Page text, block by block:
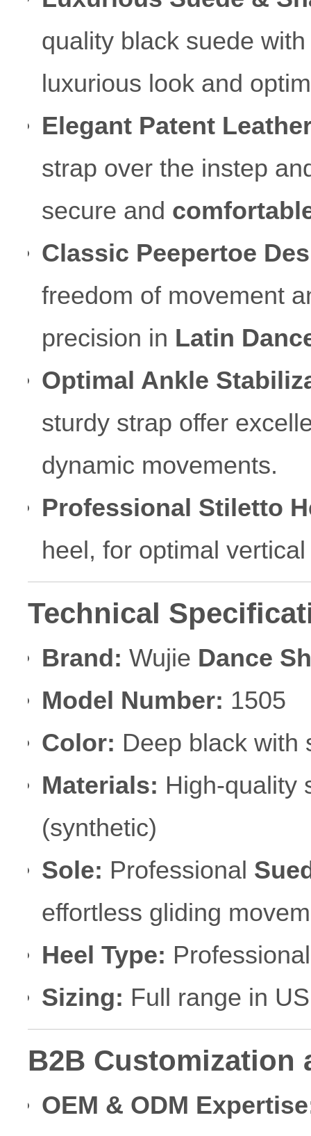
quality black suede
luxurious look and
Elegant Patent
strap over the instep
secure and
Classic Peepertoe
freedom of movement
precision in Latin
Optimal Ankle
sturdy strap offer
dynamic movements.
Professional Stiletto
heel, for optimal
Technical
Brand: Wujie Dance
Model Number: 1505
Color: Deep black with
Materials: High-quality
(synthetic)
Sole: Professional
effortless gliding
Heel Type:
Sizing: Full range in
B2B Customization
OEM & ODM